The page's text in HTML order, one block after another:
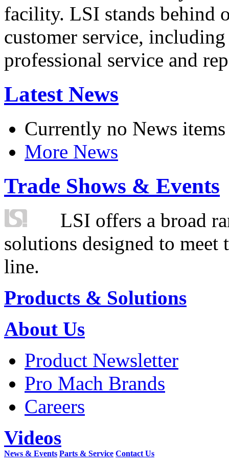
facility. LSI stands behind
customer service,
professional service and
Latest News
Currently no News items
More News
Trade Shows & Events
LSI offers a broad
solutions designed to
line.
Products & Solutions
About Us
Product Newsletter
Pro Mach Brands
Careers
Videos
News & Events Parts & Service Contact Us